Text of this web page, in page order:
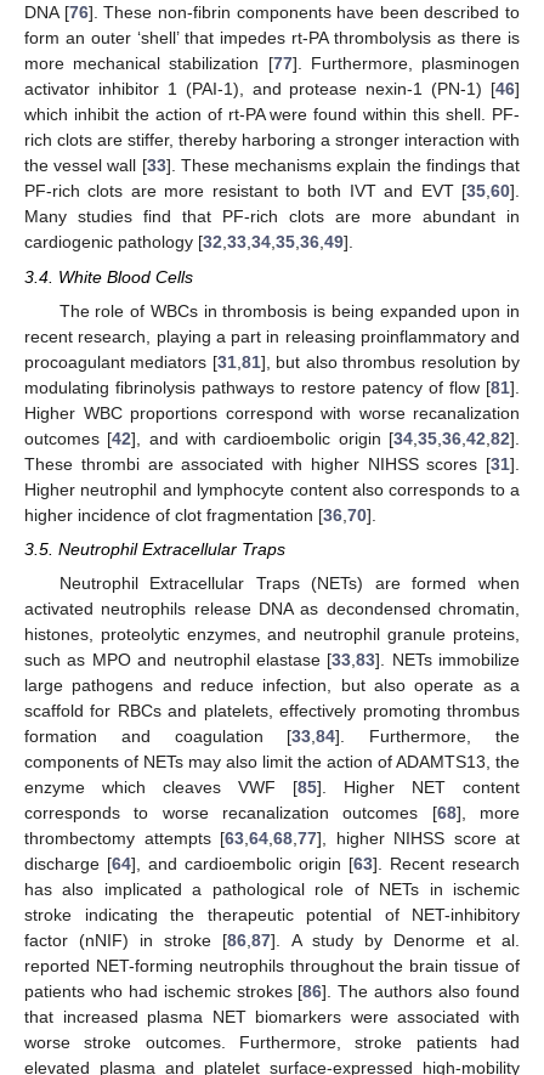
DNA [76]. These non-fibrin components have been described to
form an outer ‘shell’ that impedes rt-PA thrombolysis as there is
more mechanical stabilization [77]. Furthermore, plasminogen
activator inhibitor 1 (PAI-1), and protease nexin-1 (PN-1) [46]
which inhibit the action of rt-PA were found within this shell. PF-
rich clots are stiffer, thereby harboring a stronger interaction with
the vessel wall [33]. These mechanisms explain the findings that
PF-rich clots are more resistant to both IVT and EVT [35,60].
Many studies find that PF-rich clots are more abundant in
cardiogenic pathology [32,33,34,35,36,49].
3.4. White Blood Cells
The role of WBCs in thrombosis is being expanded upon in
recent research, playing a part in releasing proinflammatory and
procoagulant mediators [31, 81], but also thrombus resolution by
modulating fibrinolysis pathways to restore patency of flow [81].
Higher WBC proportions correspond with worse recanalization
outcomes [42], and with cardioembolic origin [34 ,35 ,36 ,42 ,82].
These thrombi are associated with higher NIHSS scores [31].
Higher neutrophil and lymphocyte content also corresponds to a
higher incidence of clot fragmentation [36 70].
3.5. Neutrophil Extracellular Traps
Neutrophil Extracellular Traps (NETs) are formed when
activated neutrophils release DNA as decondensed chromatin,
histones, proteolytic enzymes, and neutrophil granule proteins,
such as MPO and neutrophil elastase [33 ,83]. NETs immobilize
large pathogens and reduce infection, but also operate as a
scaffold for RBCs and platelets, effectively promoting thrombus
formation and coagulation [33 ,84]. Furthermore, the
components of NETs may also limit the action of ADAMTS13, the
enzyme which cleaves VWF [85]. Higher NET content
corresponds to worse recanalization outcomes [68], more
thrombectomy attempts [63 64 68 77], higher NIHSS score at
discharge [64], and cardioembolic origin [63]. Recent research
has also implicated a pathological role of NETs in ischemic
stroke indicating the therapeutic potential of NET-inhibitory
factor (nNIF) in stroke [86 ,87]. A study by Denorme et al.
reported NET-forming neutrophils throughout the brain tissue of
patients who had ischemic strokes [86]. The authors also found
that increased plasma NET biomarkers were associated with
worse stroke outcomes. Furthermore, stroke patients had
elevated plasma and platelet surface-expressed high-mobility